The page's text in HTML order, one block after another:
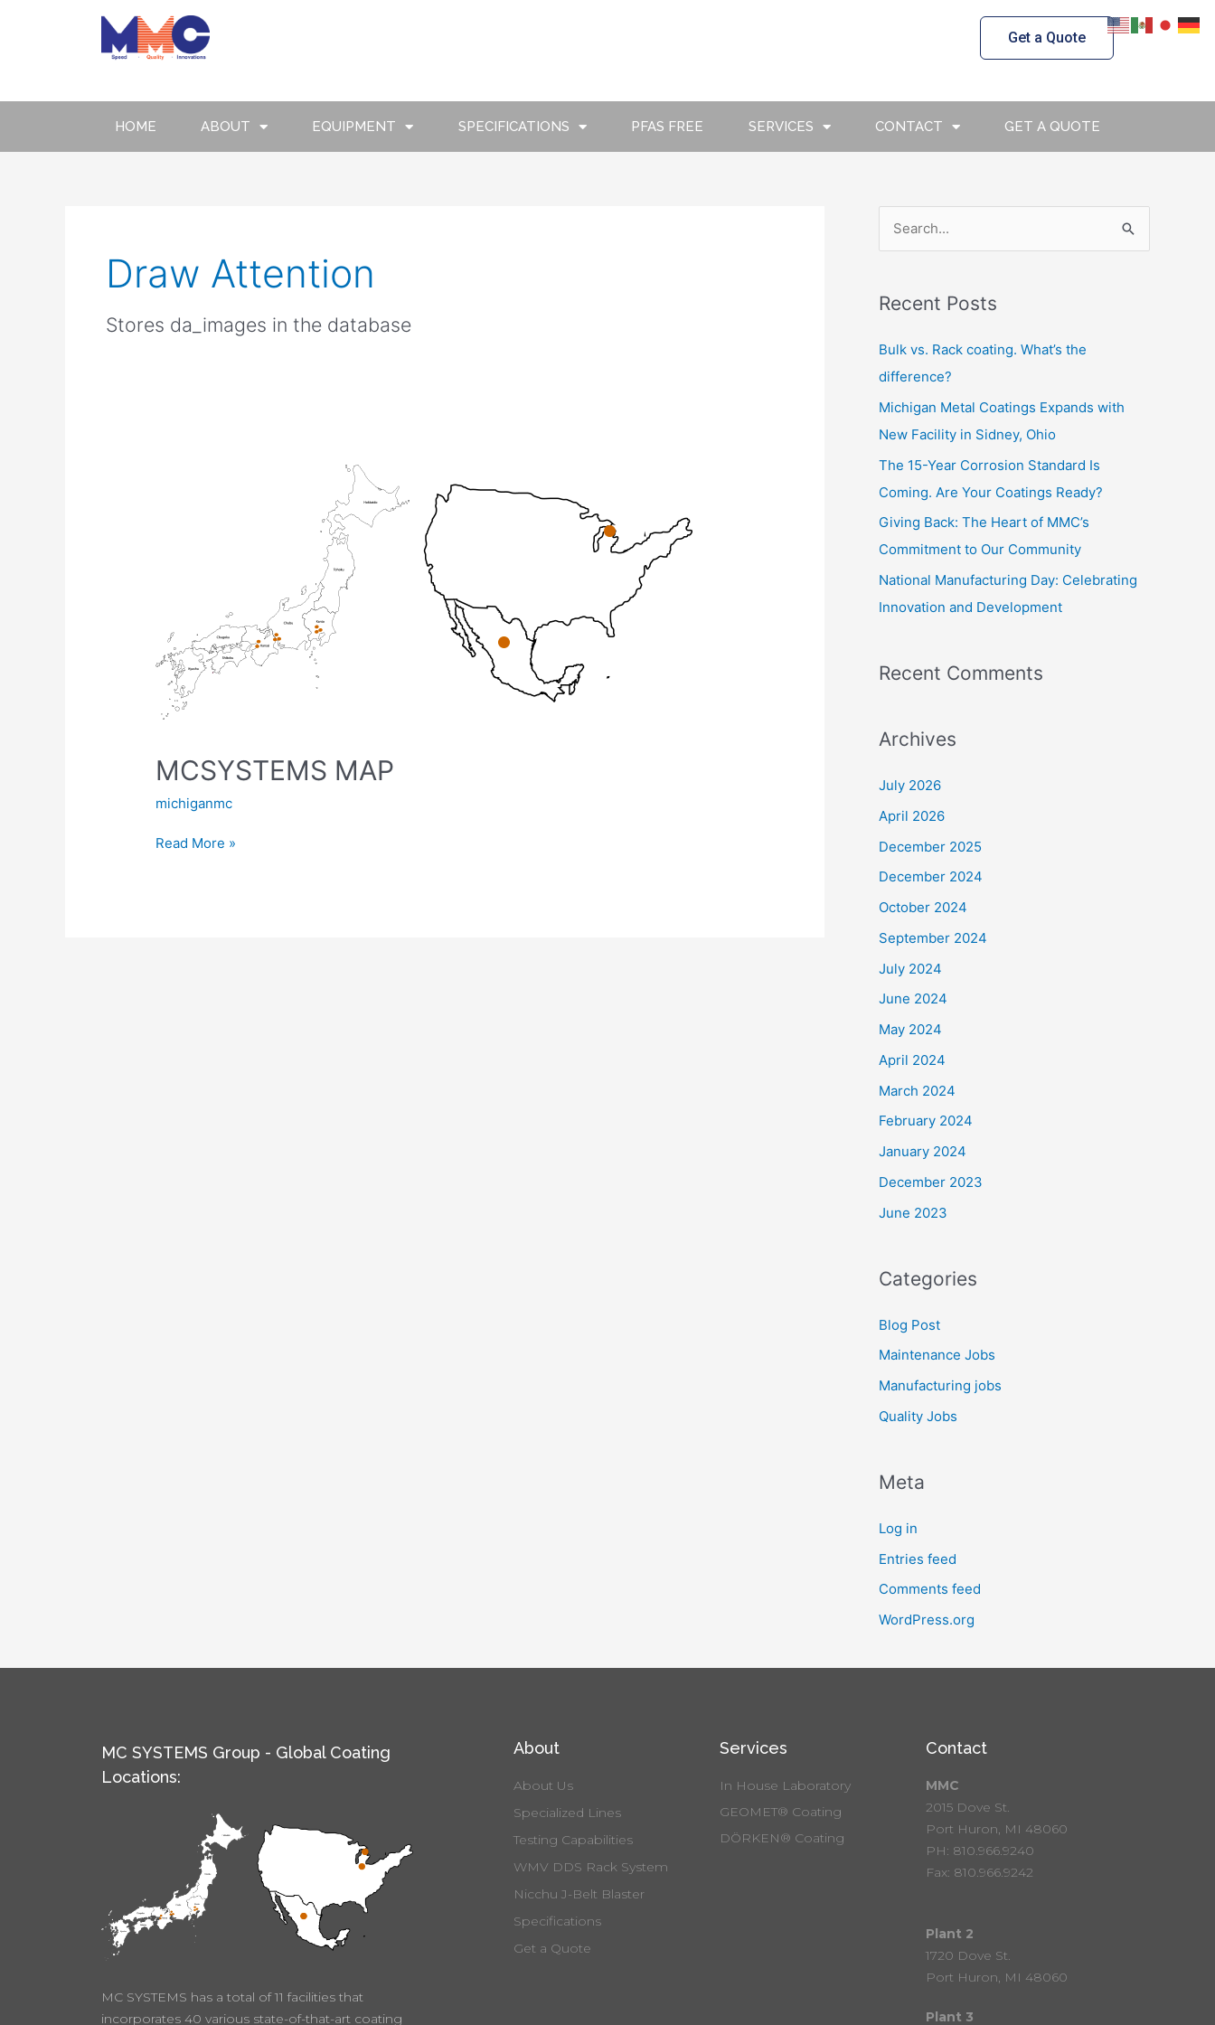
Get a Quote
HOME ABOUT EQUIPMENT SPECIFICATIONS PFAS FREE SERVICES CONTACT GET A QUOTE
Draw Attention
Stores da_images in the database
MCSYSTEMS MAP
michiganmc
Read More »
r
c
h
Recent Posts
Bulk vs. Rack coating. What’s the
difference?
Michigan Metal Coatings Expands with
New Facility in Sidney, Ohio
The 15-Year Corrosion Standard Is
Coming. Are Your Coatings Ready?
Giving Back: The Heart of MMC’s
Commitment to Our Community
National Manufacturing Day: Celebrating
Innovation and Development
Recent Comments
Archives
July 2026
April 2026
December 2025
December 2024
October 2024
September 2024
July 2024
June 2024
May 2024
April 2024
March 2024
February 2024
January 2024
December 2023
June 2023
Categories
Blog Post
Maintenance Jobs
Manufacturing jobs
Quality Jobs
Meta
Log in
Entries feed
Comments feed
WordPress.org
MC SYSTEMS Group - Global Coating
Locations:
MC SYSTEMS has a total of 11 facilities that
incorporates 40 various state-of-that-art coating
About
About Us
Specialized Lines
Testing Capabilities
WMV DDS Rack System
Nicchu J-Belt Blaster
Specifications
Get a Quote
Services
In House Laboratory
GEOMET® Coating
DÖRKEN® Coating
Contact
MMC
2015 Dove St.
Port Huron, MI 48060
PH: 810.966.9240
Fax: 810.966.9242
Plant 2
1720 Dove St.
Port Huron, MI 48060
Plant 3